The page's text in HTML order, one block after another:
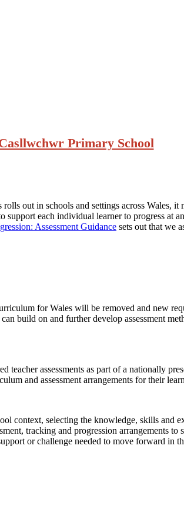
Primary School
out in schools and settings across Wales,
each individual learner to progress at
Assessment Guidance sets out that we
for Wales will be removed and new
build on and further develop assessment
assessments as part of a nationally
and assessment arrangements for their
selecting the knowledge, skills and
tracking and progression arrangements
or challenge needed to move forward in